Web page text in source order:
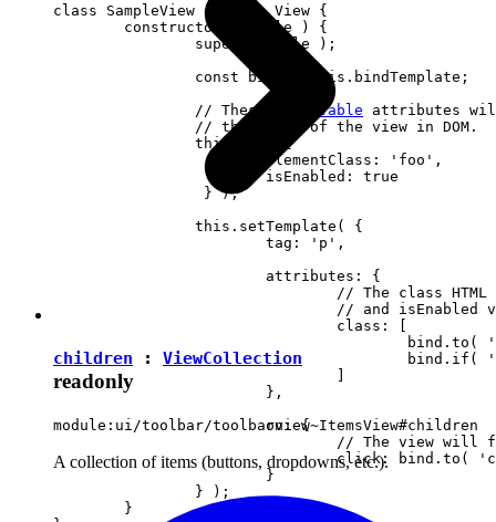
class SampleView extends View {
		// These
observable attributes
			elementClass: 'foo',
					bind.if( 'isEnabled', 'present-when-enabled' )
				]
			},
			on: {
				click: bind.to( 'clicked' )
			}
children : ViewCollection
readonly
module:ui/toolbar/toolbarview~ItemsView#children
A collection of items (buttons, dropdowns, etc.).